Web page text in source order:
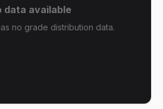
data available
no grade distribution data.